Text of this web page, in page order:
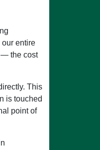
entire
— the cost
This
is touched
point of